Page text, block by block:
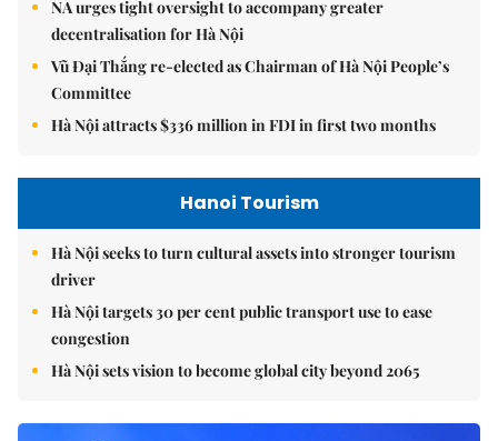
NA urges tight oversight to accompany greater
decentralisation for Hà Nội
Vũ Đại Thắng re-elected as Chairman of Hà Nội People’s
Committee
Hà Nội attracts $336 million in FDI in first two months
Hanoi Tourism
Hà Nội seeks to turn cultural assets into stronger tourism
driver
Hà Nội targets 30 per cent public transport use to ease
congestion
Hà Nội sets vision to become global city beyond 2065